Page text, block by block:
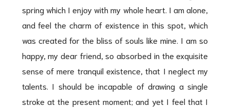
spring which I enjoy with my whole heart. I am alone,
and feel the charm of existence in this spot, which
was created for the bliss of souls like mine. I am so
happy, my dear friend, so absorbed in the exquisite
sense of mere tranquil existence, that I neglect my
talents. I should be incapable of drawing a single
stroke at the present moment; and yet I feel that I